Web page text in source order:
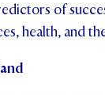
of
health, and